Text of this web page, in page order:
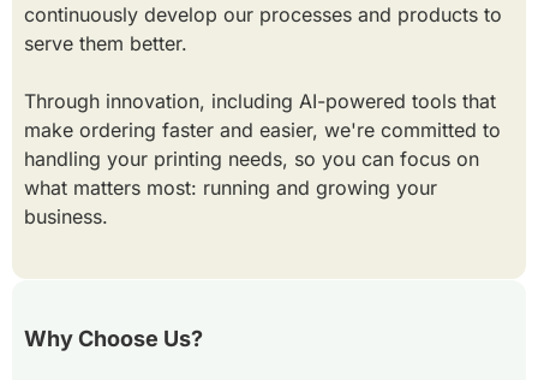
continuously develop our processes and products to
serve them better.
Through innovation, including AI-powered tools that
make ordering faster and easier, we're committed to
handling your printing needs, so you can focus on
what matters most: running and growing your
business.
Why Choose Us?